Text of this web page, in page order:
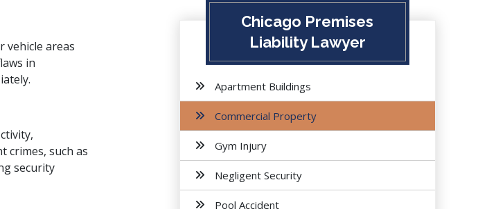
vehicle areas
in
crimes, such as
security
Chicago Premises
Liability Lawyer
Apartment Buildings
Commercial Property
Gym Injury
Negligent Security
Pool Accident